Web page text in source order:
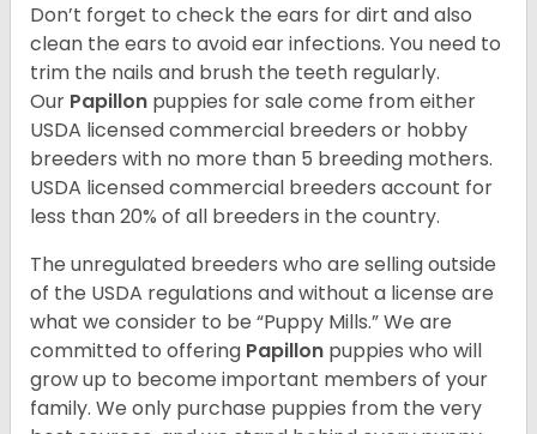
Don’t forget to check the ears for dirt and also
clean the ears to avoid ear infections. You need to
trim the nails and brush the teeth regularly.
Our Papillon puppies for sale come from either
USDA licensed commercial breeders or hobby
breeders with no more than 5 breeding mothers.
USDA licensed commercial breeders account for
less than 20% of all breeders in the country.
The unregulated breeders who are selling outside
of the USDA regulations and without a license are
what we consider to be “Puppy Mills.” We are
committed to offering Papillon puppies who will
grow up to become important members of your
family. We only purchase puppies from the very